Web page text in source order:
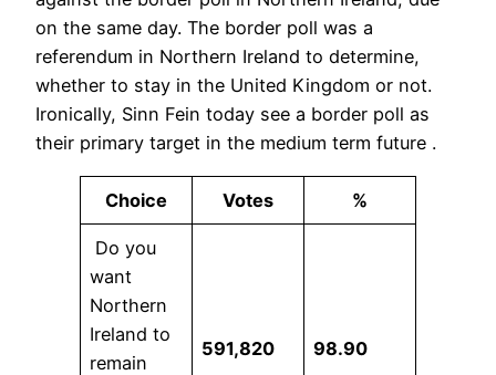
on the same day. The border poll was a
referendum in Northern Ireland to determine,
whether to stay in the United Kingdom or not.
Ironically, Sinn Fein today see a border poll as
their primary target in the medium term future .
Choice Votes %
Do you
want
Northern
Ireland to
remain
591,820 98.90